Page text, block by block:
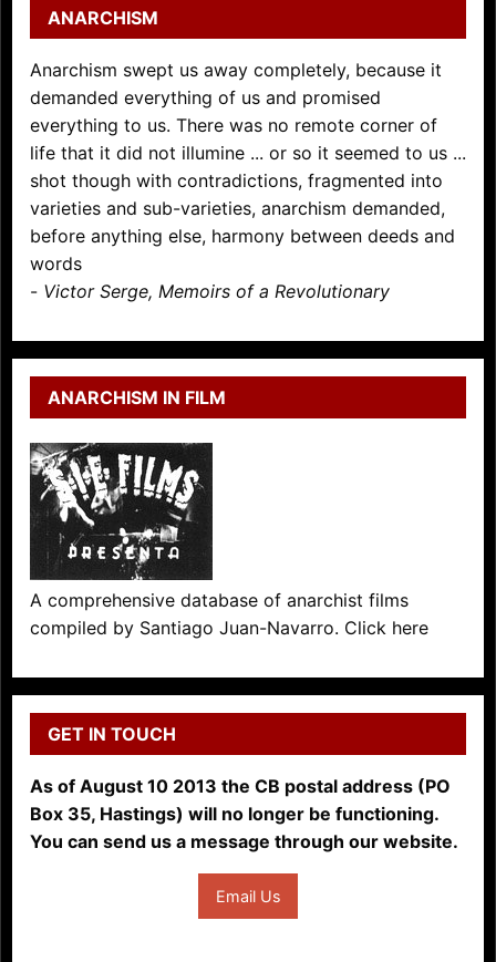
ANARCHISM
Anarchism swept us away completely, because it
demanded everything of us and promised
everything to us. There was no remote corner of
life that it did not illumine ... or so it seemed to us ...
shot though with contradictions, fragmented into
varieties and sub-varieties, anarchism demanded,
before anything else, harmony between deeds and
words
- Victor Serge, Memoirs of a Revolutionary
ANARCHISM IN FILM
A comprehensive database of anarchist films
compiled by Santiago Juan-Navarro. Click here
GET IN TOUCH
As of August 10 2013 the CB postal address (PO
Box 35, Hastings) will no longer be functioning.
You can send us a message through our website.
Email Us